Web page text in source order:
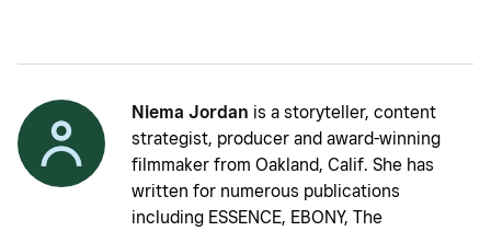
Niema Jordan is a storyteller, content
strategist, producer and award-winning
filmmaker from Oakland, Calif. She has
written for numerous publications
including ESSENCE, EBONY, The